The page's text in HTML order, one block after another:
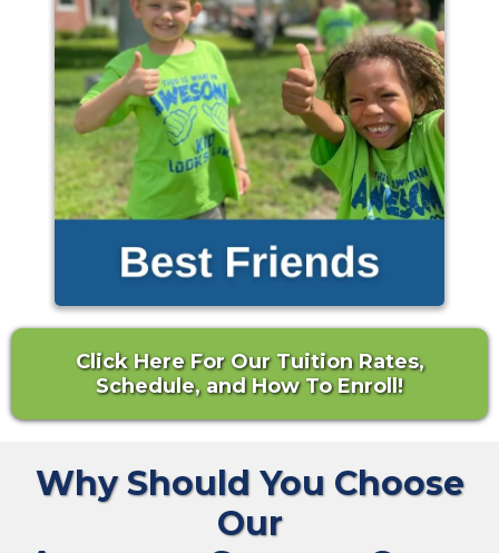
Click Here For Our Tuition Rates,
Schedule, and How To Enroll!
Why Should You Choose
Our